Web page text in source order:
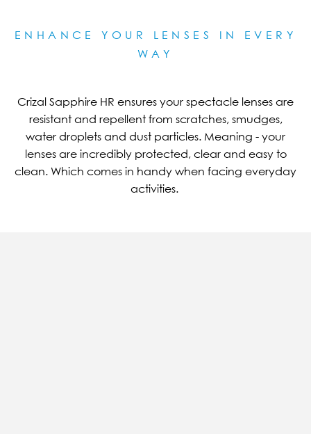
ENHANCE YOUR LENSES IN EVERY
WAY
Crizal Sapphire HR ensures your spectacle lenses are
resistant and repellent from scratches, smudges,
water droplets and dust particles. Meaning - your
lenses are incredibly protected, clear and easy to
clean. Which comes in handy when facing everyday
activities.